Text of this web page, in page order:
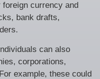
currency and
bank drafts,
can also
corporations,
example, these could